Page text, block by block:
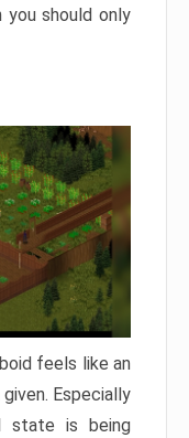
should only
feels like an
Especially
state is being